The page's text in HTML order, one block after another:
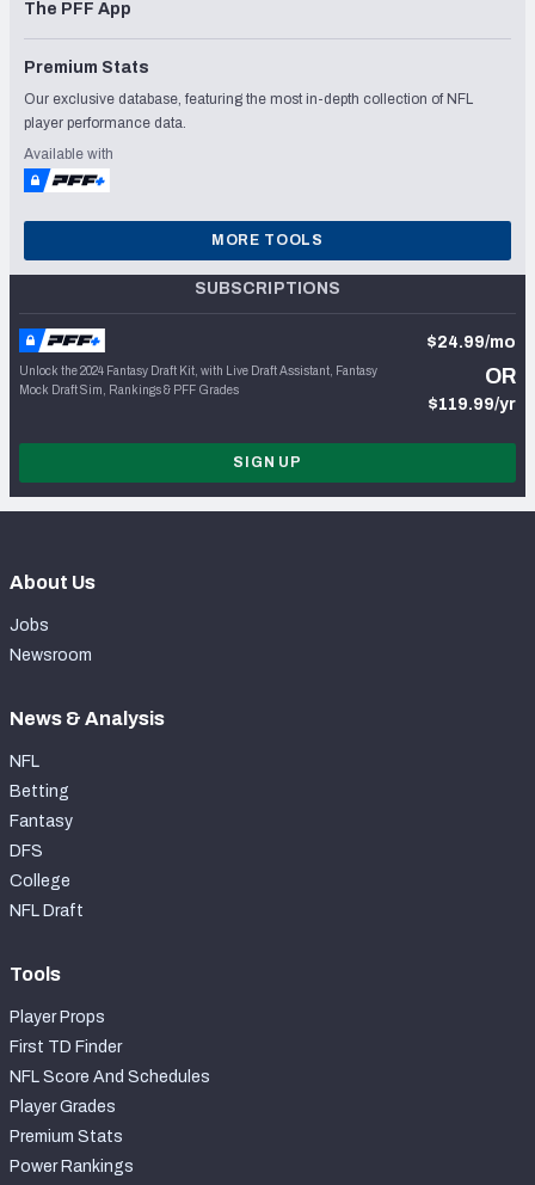
The PFF App
Premium Stats
Our exclusive database, featuring the most in-depth collection of NFL
player performance data.
Available with
MORE TOOLS
SUBSCRIPTIONS
Unlock the 2024 Fantasy Draft Kit, with Live Draft Assistant, Fantasy
Mock Draft Sim, Rankings & PFF Grades
$24.99/mo
OR
$119.99/yr
SIGN UP
About Us
Jobs
Newsroom
News & Analysis
NFL
Betting
Fantasy
DFS
College
NFL Draft
Tools
Player Props
First TD Finder
NFL Score And Schedules
Player Grades
Premium Stats
Power Rankings